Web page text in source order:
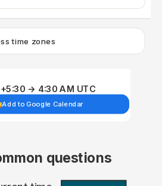
time zones
→ 4:30 AM UTC
Add to Google Calendar
questions